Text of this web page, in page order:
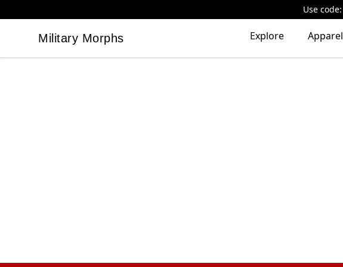
Use code:
Military Morphs
Military Morphs Explore Apparel